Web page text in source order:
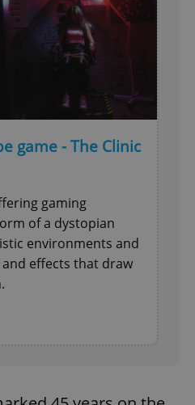
game - The Clinic
gaming
of a dystopian
environments and
effects that draw